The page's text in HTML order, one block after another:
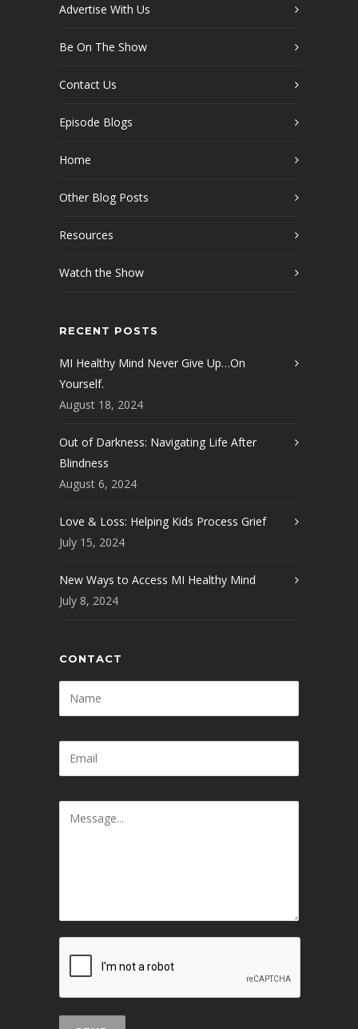
Advertise With Us
Be On The Show
Contact Us
Episode Blogs
Home
Other Blog Posts
Resources
Watch the Show
RECENT POSTS
MI Healthy Mind Never Give Up…On
Yourself.
August 18, 2024
Out of Darkness: Navigating Life After
Blindness
August 6, 2024
Love & Loss: Helping Kids Process Grief
July 15, 2024
New Ways to Access MI Healthy Mind
July 8, 2024
CONTACT